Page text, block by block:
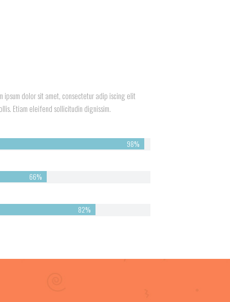
ipsum dolor sit amet, consectetur adip iscing elit
Etiam eleifend sollicitudin dignissim.
98%
66%
82%